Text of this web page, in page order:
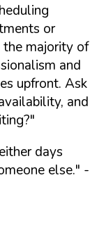
or
the majority of
and
upfront. Ask
and
days
else." -